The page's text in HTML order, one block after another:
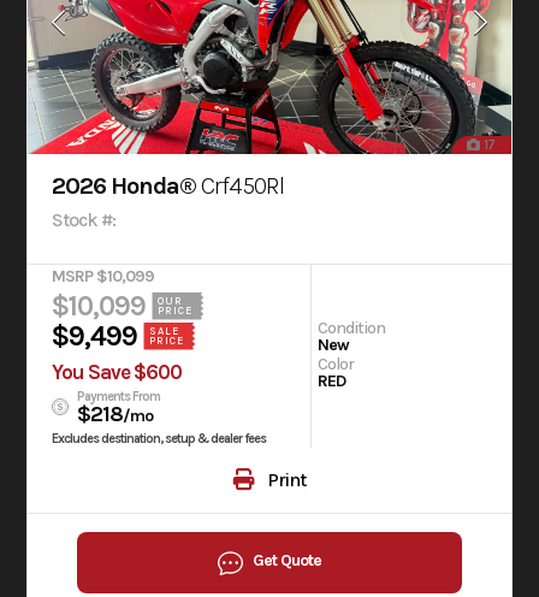
17
2026 Honda®Crf450Rl
Stock #:
MSRP $10,099
$10,099
OUR
PRICE
$9,499
SALE
PRICE
You Save $600
Payments From
$218/mo
Excludes destination, setup & dealer fees
Condition
New
Color
RED
Print
Get Quote